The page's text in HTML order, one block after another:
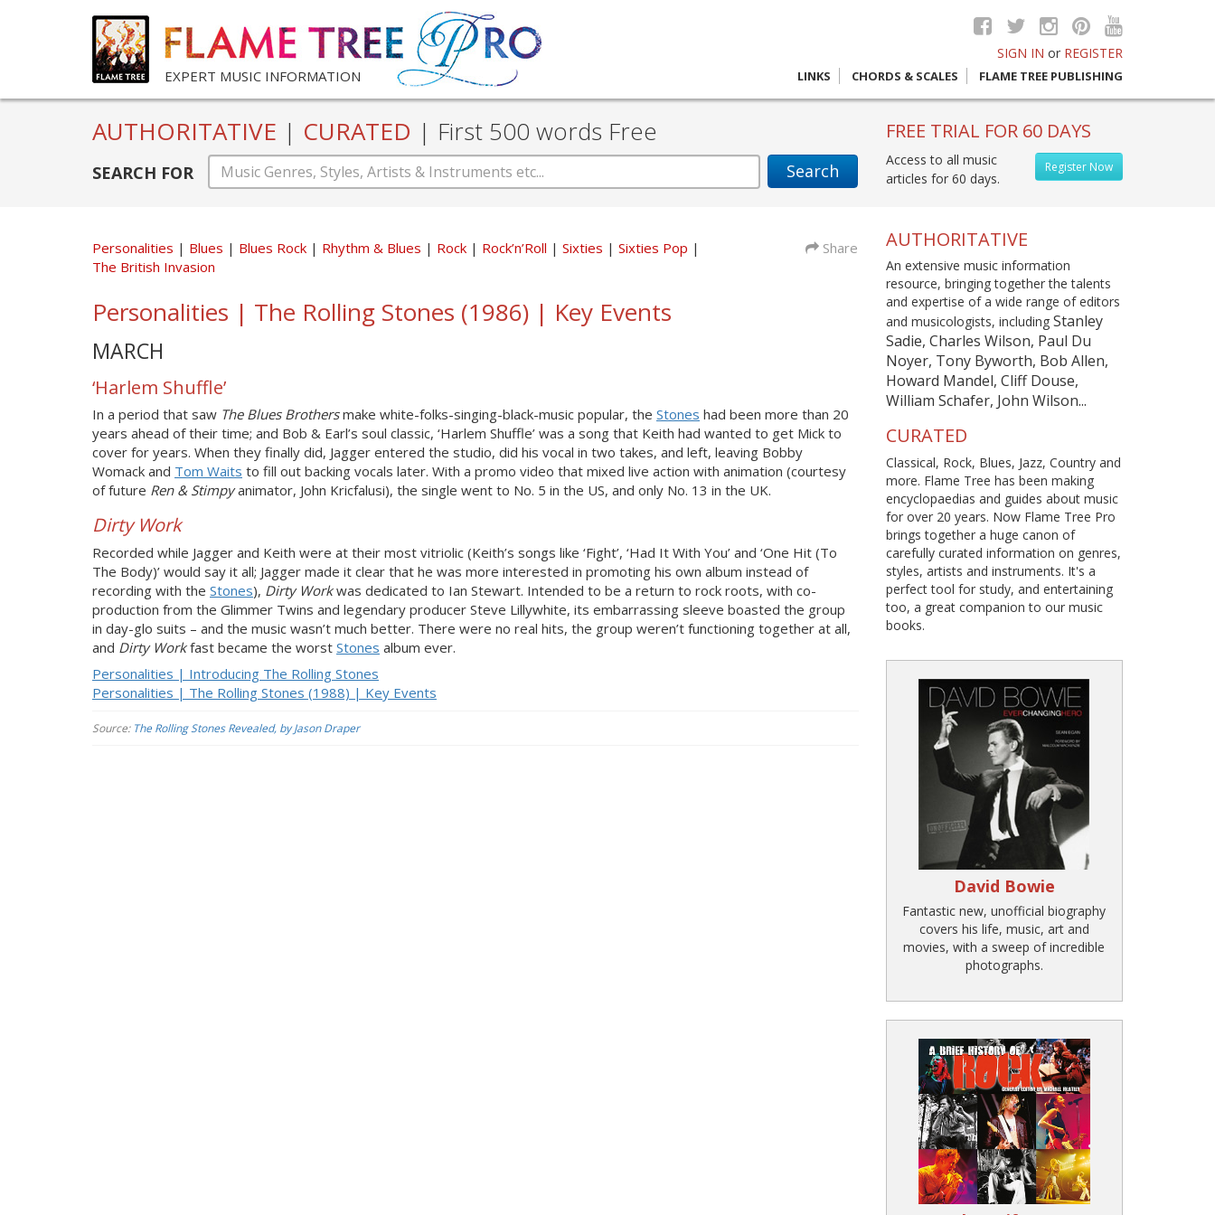
EXPERT MUSIC INFORMATION
SIGN IN or REGISTER
LINKS CHORDS & SCALES FLAME TREE PUBLISHING
AUTHORITATIVE | CURATED | First 500 words Free
SEARCH FOR Search
FREE TRIAL FOR 60 DAYS
Register Now
Access to all music
articles for 60 days.
Personalities Blues Blues Rock Rhythm & Blues Rock Rock’n’Roll Sixties
Sixties Pop
The British Invasion
Share
Personalities | The Rolling Stones (1986) | Key Events
MARCH
‘Harlem Shuffle’
In a period that saw The Blues Brothersmake white-folks-singing-black-music popular, the Stones had been more than 20
years ahead of their time; and Bob & Earl’s soul classic, ‘Harlem Shuffle’ was a song that Keith had wanted to get Mick to
cover for years. When they finally did, Jagger entered the studio, did his vocal in two takes, and left, leaving Bobby
Womack and Tom Waits to fill out backing vocals later. With a promo video that mixed live action with animation (courtesy
of future Ren & Stimpyanimator, John Kricfalusi), the single went to No. 5 in the US, and only No. 13 in the UK.
Dirty Work
Recorded while Jagger and Keith were at their most vitriolic (Keith’s songs like ‘Fight’, ‘Had It With You’ and ‘One Hit (To
The Body)’ would say it all; Jagger made it clear that he was more interested in promoting his own album instead of
recording with the Stones), Dirty Workwas dedicated to Ian Stewart. Intended to be a return to rock roots, with co-
production from the Glimmer Twins and legendary producer Steve Lillywhite, its embarrassing sleeve boasted the group
in day-glo suits – and the music wasn’t much better. There were no real hits, the group weren’t functioning together at all,
and Dirty Workfast became the worst Stones album ever.
Personalities | Introducing The Rolling Stones
Personalities | The Rolling Stones (1988) | Key Events
Source: The Rolling Stones Revealed, by Jason Draper
AUTHORITATIVE
An extensive music information
resource, bringing together the talents
and expertise of a wide range of editors
and musicologists, including Stanley
Sadie, Charles Wilson, Paul Du
Noyer, Tony Byworth, Bob Allen,
Howard Mandel, Cliff Douse,
William Schafer, John Wilson...
CURATED
Classical, Rock, Blues, Jazz, Country and
more. Flame Tree has been making
encyclopaedias and guides about music
for over 20 years. Now Flame Tree Pro
brings together a huge canon of
carefully curated information on genres,
styles, artists and instruments. It's a
perfect tool for study, and entertaining
too, a great companion to our music
books.
David Bowie
Fantastic new, unofficial biography
covers his life, music, art and
movies, with a sweep of incredible
photographs.